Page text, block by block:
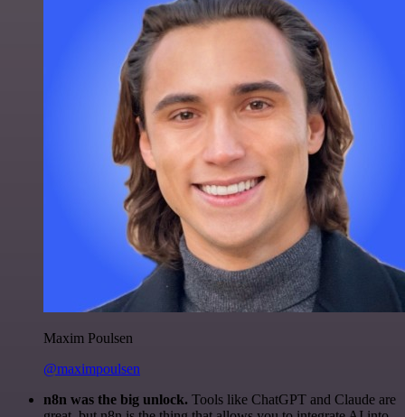
Maxim Poulsen
@maximpoulsen
n8n was the big unlock. Tools like ChatGPT and Claude are